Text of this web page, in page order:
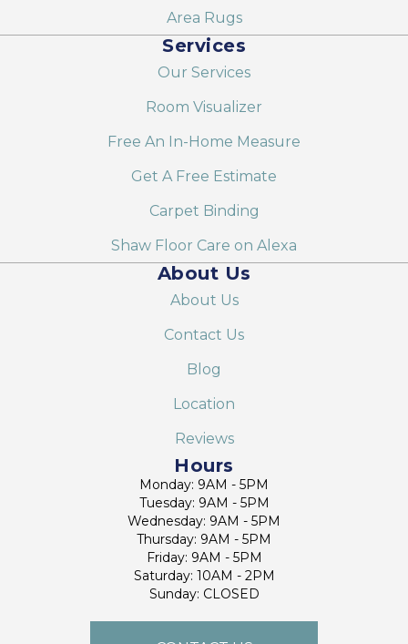
Area Rugs
Services
Our Services
Room Visualizer
Free An In-Home Measure
Get A Free Estimate
Carpet Binding
Shaw Floor Care on Alexa
About Us
About Us
Contact Us
Blog
Location
Reviews
Hours
Monday: 9AM - 5PM
Tuesday: 9AM - 5PM
Wednesday: 9AM - 5PM
Thursday: 9AM - 5PM
Friday: 9AM - 5PM
Saturday: 10AM - 2PM
Sunday: CLOSED